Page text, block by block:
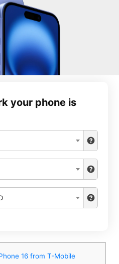
your phone is
16 from T-Mobile